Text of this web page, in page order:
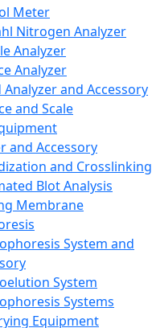
Meter
Nitrogen Analyzer
Analyzer
Analyzer
Analyzer and Accessory
and Scale
and Accessory
and Crosslinking
Blot Analysis
Membrane
System and
System
Systems
Equipment